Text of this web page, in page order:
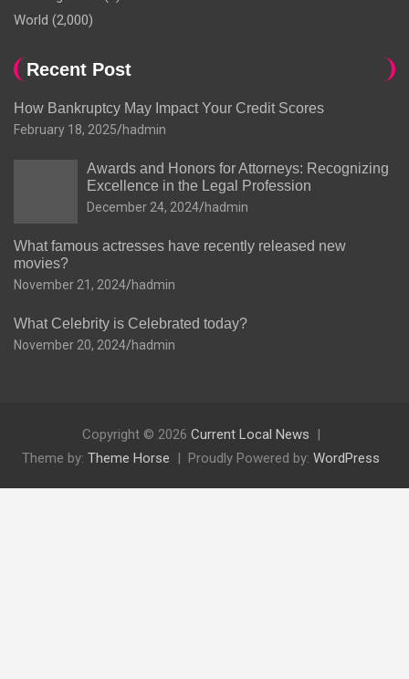
World (2,000)
Recent Post
How Bankruptcy May Impact Your Credit Scores
February 18, 2025 hadmin
Awards and Honors for Attorneys: Recognizing
Excellence in the Legal Profession
December 24, 2024 hadmin
What famous actresses have recently released new
movies?
November 21, 2024 hadmin
What Celebrity is Celebrated today?
November 20, 2024 hadmin
Copyright © 2026 Current Local News
Theme by: Theme Horse Proudly Powered by: WordPress